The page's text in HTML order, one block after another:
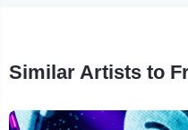
Similar Artists to